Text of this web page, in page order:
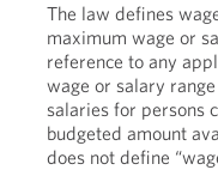
The law defines
maximum wage or
reference to any
wage or salary
salaries for persons
budgeted amount
does not define